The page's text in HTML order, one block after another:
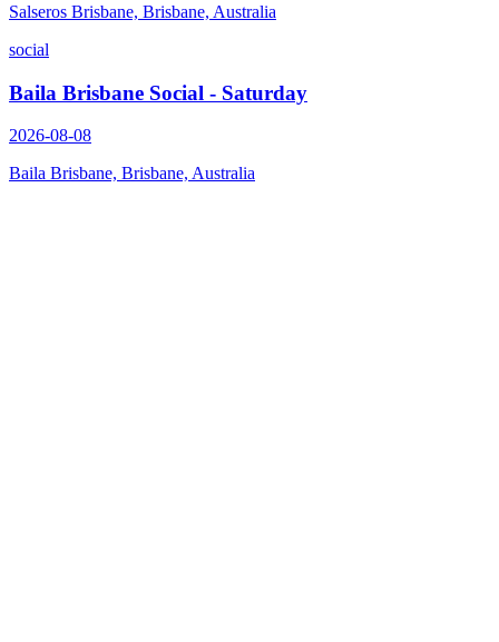
Salseros Brisbane, Brisbane, Australia
social
Baila Brisbane Social - Saturday
2026-08-08
Baila Brisbane, Brisbane, Australia